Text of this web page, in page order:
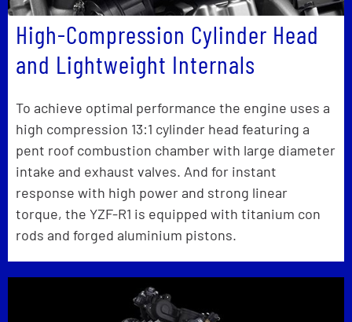
High-Compression Cylinder Head
and Lightweight Internals
To achieve optimal performance the engine uses a
high compression 13:1 cylinder head featuring a
pent roof combustion chamber with large diameter
intake and exhaust valves. And for instant
response with high power and strong linear
torque, the YZF-R1 is equipped with titanium con
rods and forged aluminium pistons.